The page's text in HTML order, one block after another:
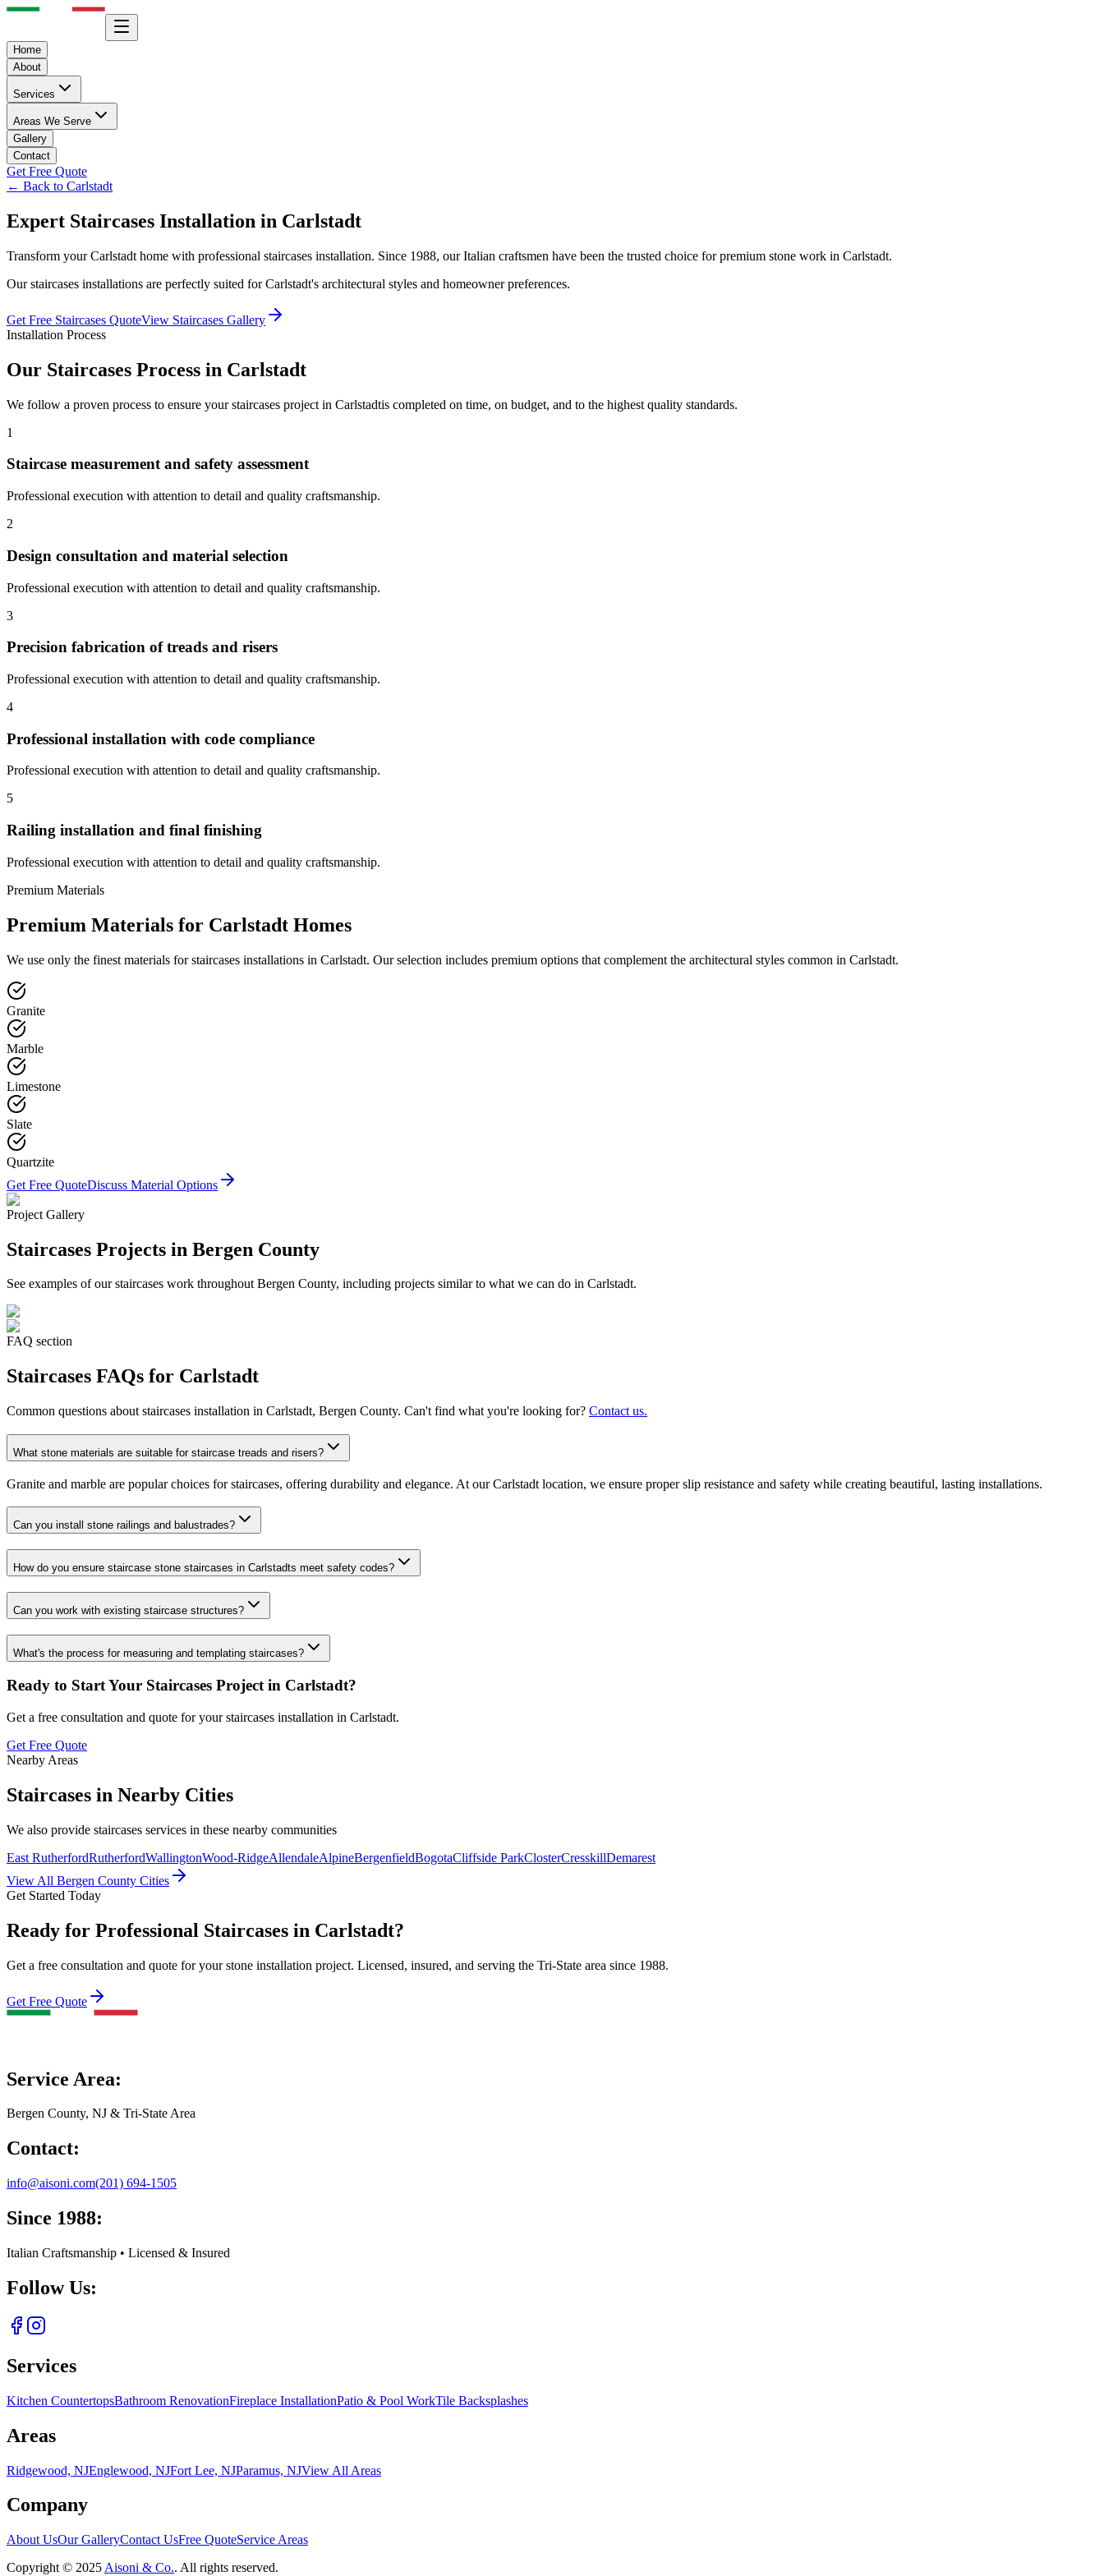
Home
About
Services
Areas We Serve
Gallery
Contact
Get Free Quote
← Back to Carlstadt
Expert Staircases Installation in Carlstadt
Transform yourCarlstadt home with professional staircases installation. Since 1988, our Italian craftsmen have been the trusted choice for premium stone work in Carlstadt.
Ourstaircases installations are perfectly suited forCarlstadt's architectural styles and homeowner preferences.
Get Free Staircases QuoteView Staircases Gallery
Installation Process
Our Staircases Process in Carlstadt
We follow a proven process to ensure your staircases project in Carlstadtis completed on time, on budget, and to the highest quality standards.
1
Staircase measurement and safety assessment
Professional execution with attention to detail and quality craftsmanship.
2
Design consultation and material selection
Professional execution with attention to detail and quality craftsmanship.
3
Precision fabrication of treads and risers
Professional execution with attention to detail and quality craftsmanship.
4
Professional installation with code compliance
Professional execution with attention to detail and quality craftsmanship.
5
Railing installation and final finishing
Professional execution with attention to detail and quality craftsmanship.
Premium Materials
Premium Materials for Carlstadt Homes
We use only the finest materials for staircases installations in Carlstadt. Our selection includes premium options that complement the architectural styles common in Carlstadt.
Granite
Marble
Limestone
Slate
Quartzite
Get Free QuoteDiscuss Material Options
Project Gallery
Staircases Projects in Bergen County
See examples of ourstaircases work throughout Bergen County, including projects similar to what we can do in Carlstadt.
FAQ section
Staircases FAQs for Carlstadt
Common questions about staircases installation in Carlstadt, Bergen County. Can't find what you're looking for? Contact us.
What stone materials are suitable for staircase treads and risers?
Granite and marble are popular choices for staircases, offering durability and elegance. At our Carlstadt location, we ensure proper slip resistance and safety while creating beautiful, lasting installations.
Can you install stone railings and balustrades?
How do you ensure staircase stone staircases in Carlstadts meet safety codes?
Can you work with existing staircase structures?
What's the process for measuring and templating staircases?
Ready to Start Your Staircases Project in Carlstadt?
Get a free consultation and quote for your staircases installation in Carlstadt.
Get Free Quote
Nearby Areas
Staircases in Nearby Cities
We also provide staircases services in these nearby communities
East RutherfordRutherfordWallingtonWood-RidgeAllendaleAlpineBergenfieldBogotaCliffside ParkClosterCresskillDemarest
View All Bergen County Cities
Get Started Today
Ready for Professional Staircases in Carlstadt?
Get a free consultation and quote for your stone installation project. Licensed, insured, and serving the Tri-State area since 1988.
Get Free Quote
Service Area:
Bergen County, NJ & Tri-State Area
Contact:
info@aisoni.com(201) 694-1505
Since 1988:
Italian Craftsmanship • Licensed & Insured
Follow Us:
Services
Kitchen CountertopsBathroom RenovationFireplace InstallationPatio & Pool WorkTile Backsplashes
Areas
Ridgewood, NJEnglewood, NJFort Lee, NJParamus, NJView All Areas
Company
About UsOur GalleryContact UsFree QuoteService Areas
Copyright © 2025 Aisoni & Co.. All rights reserved.